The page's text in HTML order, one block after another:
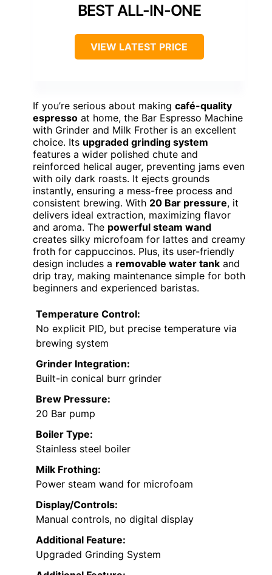
BEST ALL-IN-ONE
VIEW LATEST PRICE
If you’re serious about making café-quality
espresso at home, the Bar Espresso Machine
with Grinder and Milk Frother is an excellent
choice. Its upgraded grinding system
features a wider polished chute and
reinforced helical auger, preventing jams even
with oily dark roasts. It ejects grounds
instantly, ensuring a mess-free process and
consistent brewing. With 20 Bar pressure, it
delivers ideal extraction, maximizing flavor
and aroma. The powerful steam wand
creates silky microfoam for lattes and creamy
froth for cappuccinos. Plus, its user-friendly
design includes a removable water tank and
drip tray, making maintenance simple for both
beginners and experienced baristas.
Temperature Control:
No explicit PID, but precise temperature via
brewing system
Grinder Integration:
Built-in conical burr grinder
Brew Pressure:
20 Bar pump
Boiler Type:
Stainless steel boiler
Milk Frothing:
Power steam wand for microfoam
Display/Controls:
Manual controls, no digital display
Additional Feature:
Upgraded Grinding System